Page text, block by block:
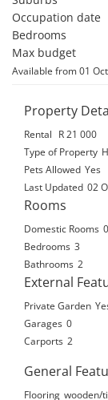
Occupation date
Bedrooms
Max budget
Available from 01
Property
Rental
R 21 000
Type of Property
Pets Allowed Yes
Last Updated 02
Rooms
Domestic Rooms 0
Bedrooms 3
Bathrooms 2
External
Private Garden
Garages 0
Carports 2
General
Flooring wooden/